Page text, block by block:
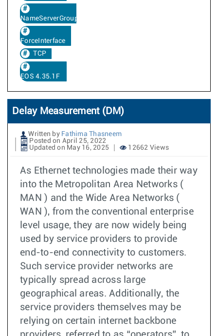
NameServerGroup
ForceInterface
TCP
EOS 4.35.1F
Delay Measurement (DM)
Written by Fathima Thasneem
Posted on April 25, 2022
Updated on May 16, 2025
12662 Views
As Ethernet technologies made their way
into the Metropolitan Area Networks (
MAN ) and the Wide Area Networks (
WAN ), from the conventional enterprise
level usage, they are now widely being
used by service providers to provide
end-to-end connectivity to customers.
Such service provider networks are
typically spread across large
geographical areas. Additionally, the
service providers themselves may be
relying on certain internet backbone